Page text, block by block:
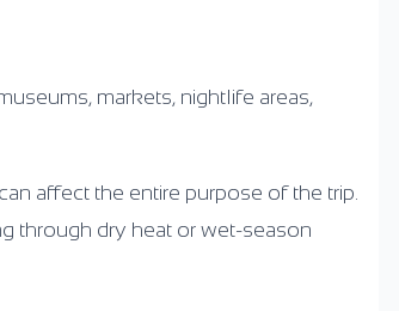
markets, nightlife areas,
affect the entire purpose of the trip.
through dry heat or wet-season